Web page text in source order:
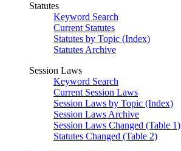
Statutes
Keyword Search
Current Statutes
Statutes by Topic (Index)
Statutes Archive
Session Laws
Keyword Search
Current Session Laws
Session Laws by Topic (Index)
Session Laws Archive
Session Laws Changed (Table 1)
Statutes Changed (Table 2)